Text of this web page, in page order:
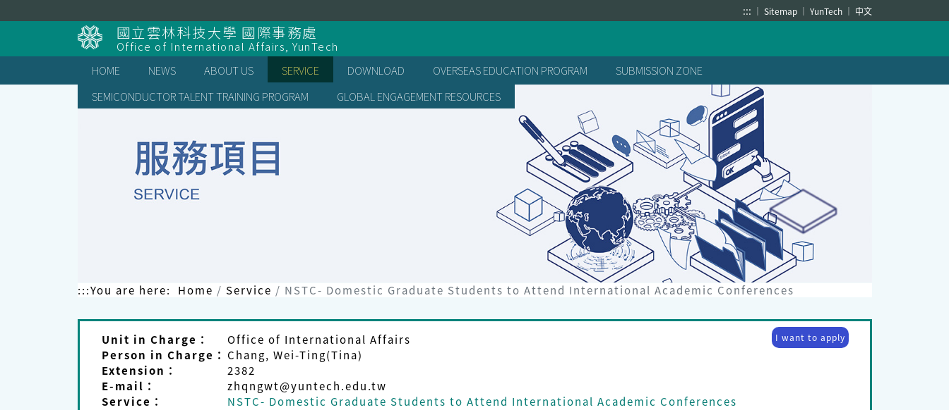
to
content
::: Sitemap YunTech 中文
國立雲林科技大學 國際事務處
Office of International Affairs, YunTech
HOME
NEWS ABOUT US SERVICE DOWNLOAD OVERSEAS EDUCATION PROGRAM
SUBMISSION ZONE
SEMICONDUCTOR TALENT TRAINING PROGRAM
GLOBAL ENGAGEMENT RESOURCES
:::You are here: Home Service NSTC- Domestic Graduate Students to Attend International Academic Conferences
I want to apply
Unit in Charge：
Office of International Affairs
Person in Charge： Chang, Wei-Ting(Tina)
Extension：
2382
E-mail：
zhqngwt@yuntech.edu.tw
Service：
NSTC- Domestic Graduate Students to Attend International Academic Conferences